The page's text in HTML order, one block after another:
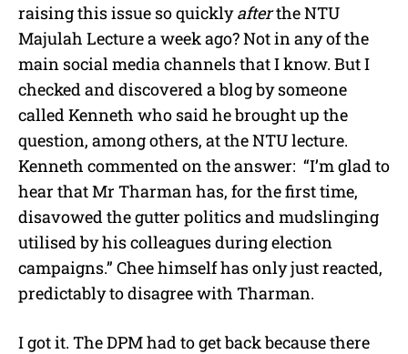
raising this issue so quicklyafterthe NTU
Majulah Lecture a week ago? Not in any of the
main social media channels that I know. But I
checked and discovered a blog by someone
called Kenneth who said he brought up the
question, among others, at the NTU lecture.
Kenneth commented on the answer: “I’m glad to
hear that Mr Tharman has, for the first time,
disavowed the gutter politics and mudslinging
utilised by his colleagues during election
campaigns.” Chee himself has only just reacted,
predictably to disagree with Tharman.
I got it. The DPM had to get back because there